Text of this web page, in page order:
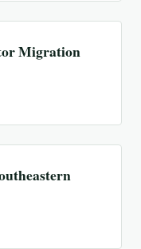
Migration